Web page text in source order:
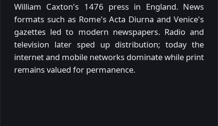
William Caxton's 1476 press in England. News
formats such as Rome's Acta Diurna and Venice's
gazettes led to modern newspapers. Radio and
television later sped up distribution; today the
internet and mobile networks dominate while print
remains valued for permanence.